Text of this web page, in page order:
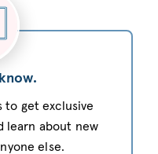
to get exclusive
learn about new
else.